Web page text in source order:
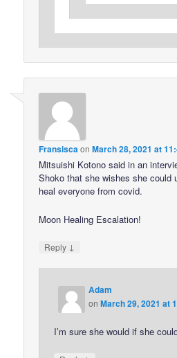
FransiscaonMarch 28, 2021 at
Mitsuishi Kotono said in an
Shoko that she wishes she could
heal everyone from covid.
Moon Healing Escalation!
Reply ↓
Adam
onMarch 29, 2021 at
I’m sure she would if she